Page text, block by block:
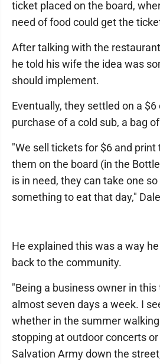
ticket placed on the board,
need of food could get the
After talking with the
he told his wife the idea was
should implement.
Eventually, they settled on a
purchase of a cold sub, a bag
"We sell tickets for $6 and
them on the board (in the
is in need, they can take one
something to eat that day,"
He explained this was a way
back to the community.
"Being a business owner in
almost seven days a week. I
whether in the summer
stopping at outdoor concerts
Salvation Army down the